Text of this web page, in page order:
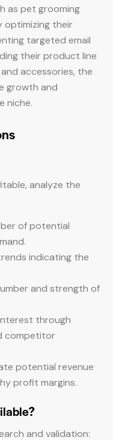
as pet grooming
optimizing their
targeted email
their product line
accessories, the
growth and
niche.
analyze the
of potential
indicating the
and strength of
through
competitor
potential revenue
profit margins.
and validation: